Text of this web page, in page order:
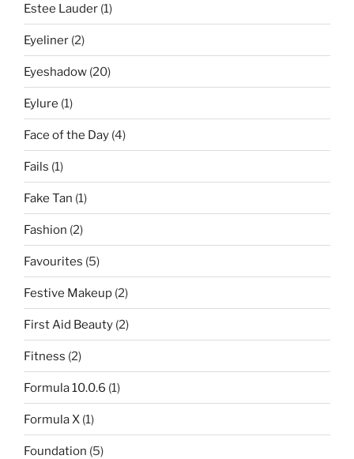
Estee Lauder (1)
Eyeliner (2)
Eyeshadow (20)
Eylure (1)
Face of the Day (4)
Fails (1)
Fake Tan (1)
Fashion (2)
Favourites (5)
Festive Makeup (2)
First Aid Beauty (2)
Fitness (2)
Formula 10.0.6 (1)
Formula X (1)
Foundation (5)